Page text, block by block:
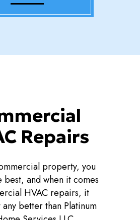
Repairs
property, you
best, and when it comes
HVAC repairs, it
any better than Platinum